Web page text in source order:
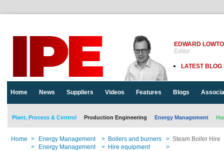
EDWARD
Editor
LATEST BLOG
Home News Suppliers Videos Features Blogs
Plant, Process & Control Production Engineering Energy Management
Home > Energy Management > Boilers and burners > Steam Boiler Hire
> Energy Management > Hire equipment >